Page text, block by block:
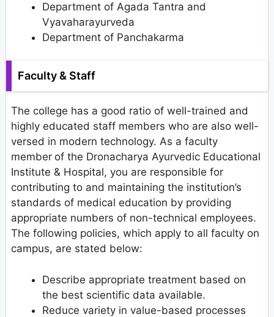
Department of Agada Tantra and
Vyavaharayurveda
Department of Panchakarma
Faculty & Staff
The college has a good ratio of well-trained and
highly educated staff members who are also well-
versed in modern technology. As a faculty
member of the Dronacharya Ayurvedic Educational
Institute & Hospital, you are responsible for
contributing to and maintaining the institution’s
standards of medical education by providing
appropriate numbers of non-technical employees.
The following policies, which apply to all faculty on
campus, are stated below:
Describe appropriate treatment based on
the best scientific data available.
Reduce variety in value-based processes